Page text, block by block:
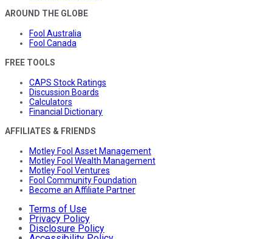
AROUND THE GLOBE
Fool Australia
Fool Canada
FREE TOOLS
CAPS Stock Ratings
Discussion Boards
Calculators
Financial Dictionary
AFFILIATES & FRIENDS
Motley Fool Asset Management
Motley Fool Wealth Management
Motley Fool Ventures
Fool Community Foundation
Become an Affiliate Partner
Terms of Use
Privacy Policy
Disclosure Policy